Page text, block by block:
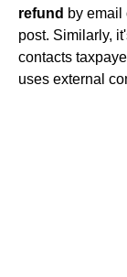
refund by email
post. Similarly,
contacts
uses external